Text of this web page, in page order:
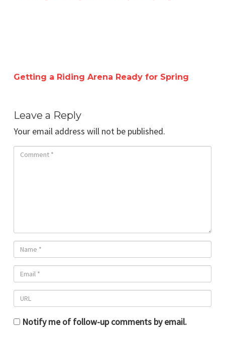
Getting a Riding Arena Ready for Spring
Leave a Reply
Your email address will not be published.
Notify me of follow-up comments by email.